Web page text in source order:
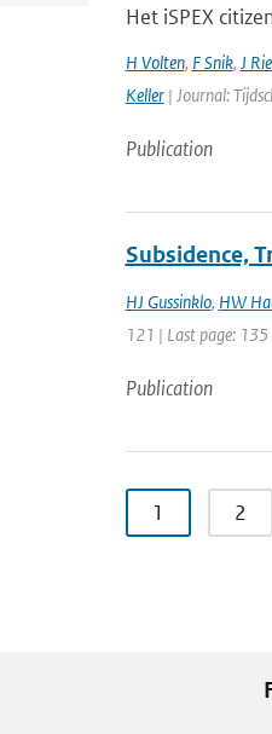
Het iSPEX
H Volten, F Snik, J
Keller| Journal:
Publication
Subsidence,
HJ Gussinklo, HW
121 | Last page: 135
Publication
1 2